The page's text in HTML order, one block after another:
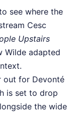
see where the
Cesc
Upstairs
Wilde adapted
out for Devonté
is set to drop
the wide